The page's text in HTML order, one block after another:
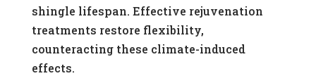
shingle lifespan. Effective rejuvenation
treatments restore flexibility,
counteracting these climate-induced
effects.